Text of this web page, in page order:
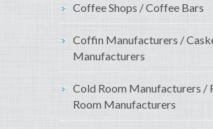
Coffee Shops / Coffee Bars
Coffin Manufacturers /
Manufacturers
Cold Room Manufacturers /
Room Manufacturers